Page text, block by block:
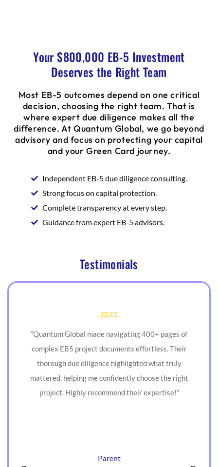
Your $800,000 EB-5 Investment
Deserves the Right Team
Most EB-5 outcomes depend on one critical
decision, choosing the right team. That is
where expert due diligence makes all the
difference. At Quantum Global, we go beyond
advisory and focus on protecting your capital
and your Green Card journey.
Independent EB-5 due diligence consulting.
Strong focus on capital protection.
Complete transparency at every step.
Guidance from expert EB-5 advisors.
Testimonials
Parent
“Quantum Global made navigating 400+ pages of
complex EB5 project documents effortless. Their
thorough due diligence highlighted what truly
mattered, helping me confidently choose the right
project. Highly recommend their expertise!”